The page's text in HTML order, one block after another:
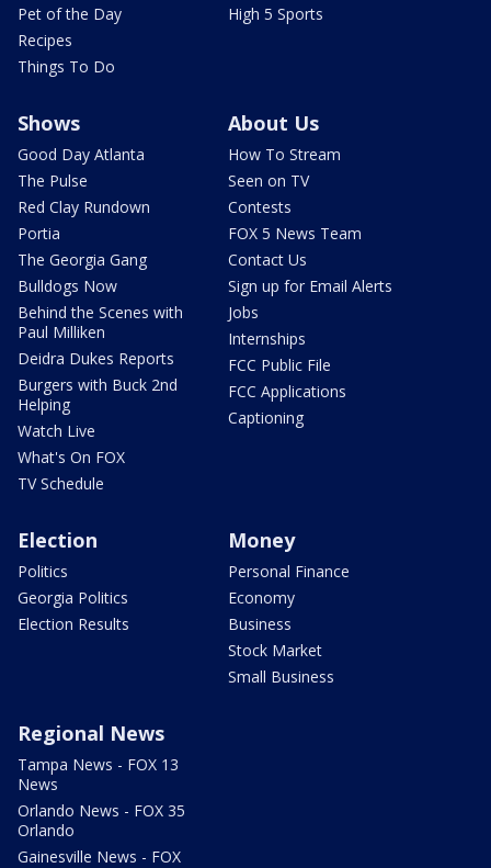
Pet of the Day
Recipes
Things To Do
High 5 Sports
Shows
Good Day Atlanta
The Pulse
Red Clay Rundown
Portia
The Georgia Gang
Bulldogs Now
Behind the Scenes with
Paul Milliken
Deidra Dukes Reports
Burgers with Buck 2nd
Helping
Watch Live
What's On FOX
TV Schedule
About Us
How To Stream
Seen on TV
Contests
FOX 5 News Team
Contact Us
Sign up for Email Alerts
Jobs
Internships
FCC Public File
FCC Applications
Captioning
Election
Politics
Georgia Politics
Election Results
Money
Personal Finance
Economy
Business
Stock Market
Small Business
Regional News
Tampa News - FOX 13
News
Orlando News - FOX 35
Orlando
Gainesville News - FOX